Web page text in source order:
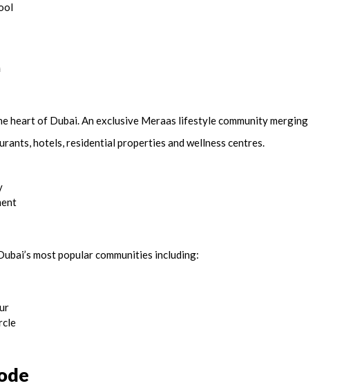
heart of Dubai. An exclusive Meraas lifestyle community merging
hotels, residential properties and wellness centres.
most popular communities including: